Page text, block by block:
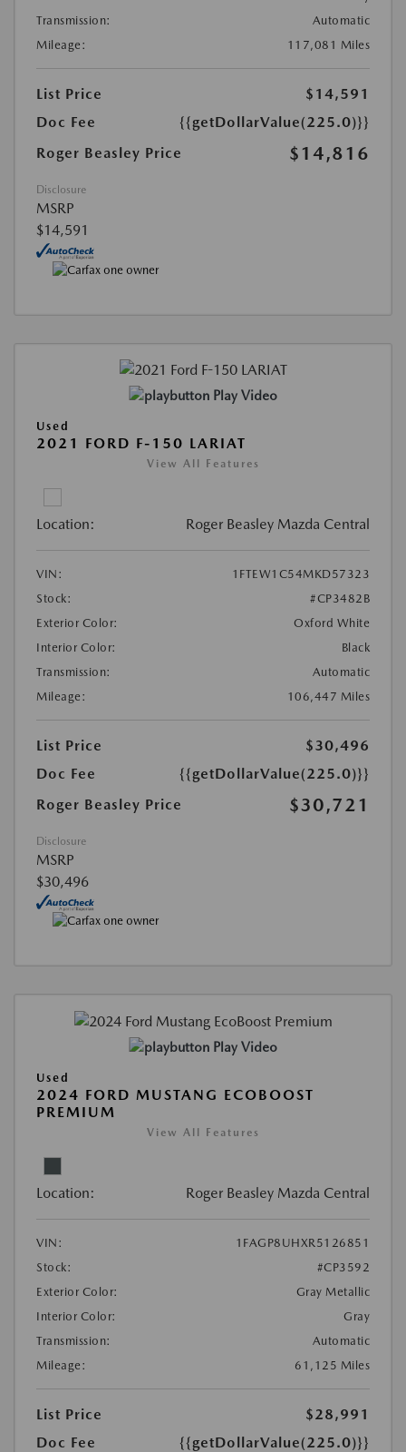
Transmission:
Automatic
Mileage:
117,081 Miles
List Price
$14,591
Doc Fee
{{getDollarValue(225.0)}}
Roger Beasley Price
$14,816
Disclosure
MSRP
$14,591
Play Video
Used
2021 FORD F-150 LARIAT
View All Features
Location: Roger Beasley Mazda Central
VIN:
1FTEW1C54MKD57323
Stock:
#CP3482B
Exterior Color:
Oxford White
Interior Color:
Black
Transmission:
Automatic
Mileage:
106,447 Miles
List Price
$30,496
Doc Fee
{{getDollarValue(225.0)}}
Roger Beasley Price
$30,721
Disclosure
MSRP
$30,496
Play Video
Used
2024 FORD MUSTANG ECOBOOST
PREMIUM
View All Features
Location: Roger Beasley Mazda Central
VIN:
1FAGP8UHXR5126851
Stock:
#CP3592
Exterior Color:
Gray Metallic
Interior Color:
Gray
Transmission:
Automatic
Mileage:
61,125 Miles
List Price
$28,991
Doc Fee
{{getDollarValue(225.0)}}